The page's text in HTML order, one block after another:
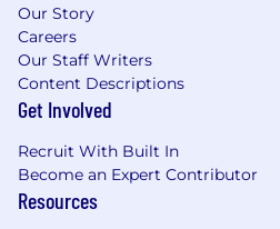
Our Story
Careers
Our Staff Writers
Content Descriptions
Get Involved
Recruit With Built In
Become an Expert Contributor
Resources